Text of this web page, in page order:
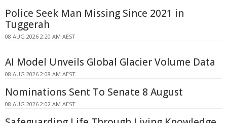
Police Seek Man Missing Since 2021 in
Tuggerah
08 AUG 2026 2:20 AM AEST
AI Model Unveils Global Glacier Volume Data
08 AUG 2026 2:08 AM AEST
Nominations Sent To Senate 8 August
08 AUG 2026 2:02 AM AEST